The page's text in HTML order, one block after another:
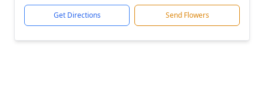
Get Directions Send Flowers